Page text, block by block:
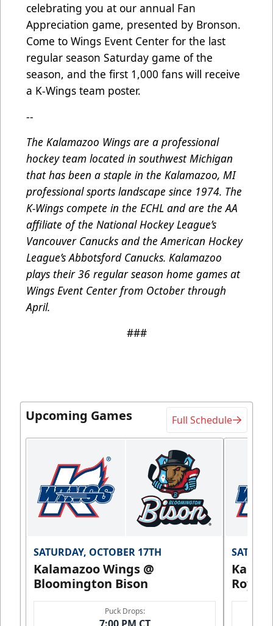
celebrating you at our annual Fan
Appreciation game, presented by Bronson.
Come to Wings Event Center for the last
regular season Saturday game of the
season, and the first 1,000 fans will receive
a K-Wings team poster.
--
The Kalamazoo Wings are a professional
hockey team located in southwest Michigan
that has been a staple in the Kalamazoo, MI
professional sports landscape since 1974. The
K-Wings compete in the ECHL and are the AA
affiliate of the National Hockey League’s
Vancouver Canucks and the American Hockey
League’s Abbotsford Canucks. Kalamazoo
plays their 36 regular season home games at
Wings Event Center from October through
April.
###
Upcoming Games Full Schedule
SATURDAY, OCTOBER 17TH
Kalamazoo Wings @
Bloomington Bison
Puck Drops:
Royals